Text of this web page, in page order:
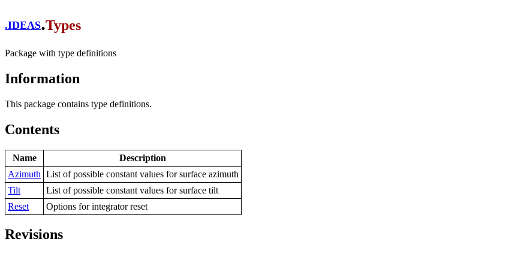
.IDEAS.Types
Package with type definitions
Information
This package contains type definitions.
Contents
Name
Description
Azimuth List of possible constant values for surface azimuth
Tilt
List of possible constant values for surface tilt
Reset
Options for integrator reset
Revisions